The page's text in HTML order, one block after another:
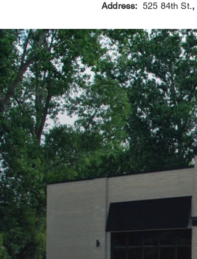
Address: 525 84th St.,